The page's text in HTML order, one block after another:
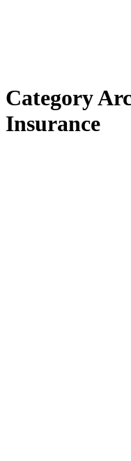
Category
Insurance